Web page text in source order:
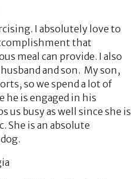
I absolutely love to
that
meal can provide. I also
and son. My son,
so we spend a lot of
he is engaged in his
us busy as well since she is
She is an absolute